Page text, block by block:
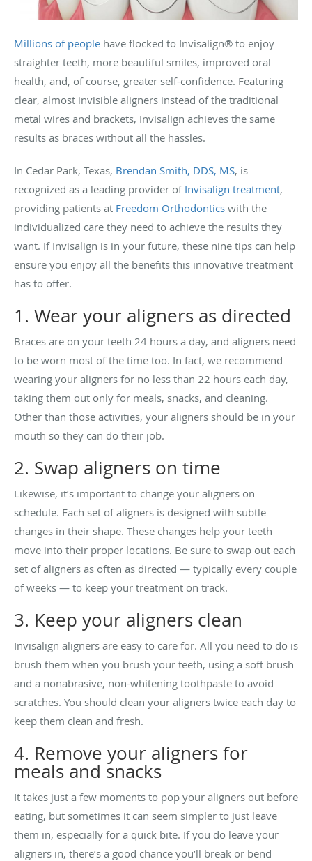
Millions of people have flocked to Invisalign® to enjoy
straighter teeth, more beautiful smiles, improved oral
health, and, of course, greater self-confidence. Featuring
clear, almost invisible aligners instead of the traditional
metal wires and brackets, Invisalign achieves the same
results as braces without all the hassles.
In Cedar Park, Texas, Brendan Smith, DDS, MS, is
recognized as a leading provider of Invisalign treatment,
providing patients at Freedom Orthodontics with the
individualized care they need to achieve the results they
want. If Invisalign is in your future, these nine tips can help
ensure you enjoy all the benefits this innovative treatment
has to offer.
1. Wear your aligners as directed
Braces are on your teeth 24 hours a day, and aligners need
to be worn most of the time too. In fact, we recommend
wearing your aligners for no less than 22 hours each day,
taking them out only for meals, snacks, and cleaning.
Other than those activities, your aligners should be in your
mouth so they can do their job.
2. Swap aligners on time
Likewise, it’s important to change your aligners on
schedule. Each set of aligners is designed with subtle
changes in their shape. These changes help your teeth
move into their proper locations. Be sure to swap out each
set of aligners as often as directed — typically every couple
of weeks — to keep your treatment on track.
3. Keep your aligners clean
Invisalign aligners are easy to care for. All you need to do is
brush them when you brush your teeth, using a soft brush
and a nonabrasive, non-whitening toothpaste to avoid
scratches. You should clean your aligners twice each day to
keep them clean and fresh.
4. Remove your aligners for
meals and snacks
It takes just a few moments to pop your aligners out before
eating, but sometimes it can seem simpler to just leave
them in, especially for a quick bite. If you do leave your
aligners in, there’s a good chance you’ll break or bend